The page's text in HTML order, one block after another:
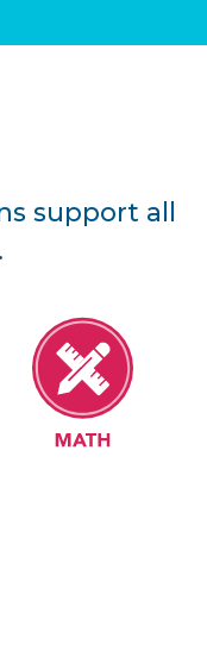
support all
Math